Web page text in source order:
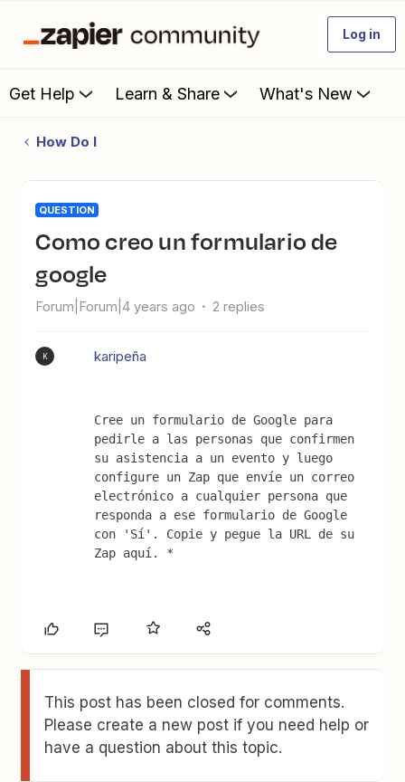
Log in
Get Help Learn & Share What's New
How Do I
QUESTION
como creo un formulario de
google
Forum|Forum|4 years ago 2 replies
K karipeña
Cree un formulario de Google para
pedirle a las personas que confirmen
su asistencia a un evento y luego
configure un Zap que envíe un correo
electrónico a cualquier persona que
responda a ese formulario de Google
con 'Sí'. Copie y pegue la URL de su
Zap aquí. *
This post has been closed for comments.
Please create a new post if you need help or
have a question about this topic.